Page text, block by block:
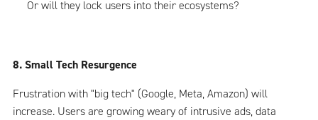
Or will they lock users into their ecosystems?
8. Small Tech Resurgence
Frustration with "big tech" (Google, Meta, Amazon) will
increase. Users are growing weary of intrusive ads, data